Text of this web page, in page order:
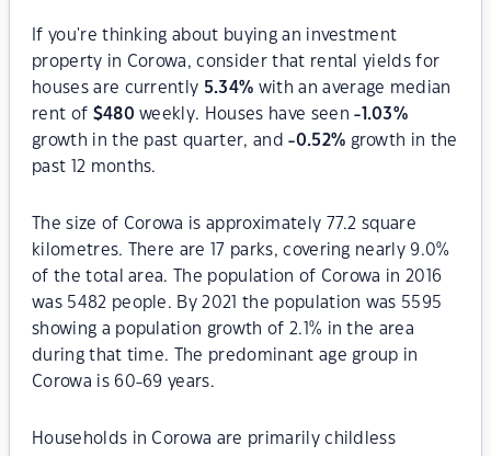
If you're thinking about buying an investment
property in Corowa, consider that rental yields for
houses are currently 5.34% with an average median
rent of $480 weekly. Houses have seen-1.03%
growth in the past quarter, and-0.52% growth in the
past 12 months.
The size of Corowa is approximately 77.2 square
kilometres. There are 17 parks, covering nearly 9.0%
of the total area. The population of Corowa in 2016
was 5482 people. By 2021 the population was 5595
showing a population growth of 2.1% in the area
during that time. The predominant age group in
Corowa is 60-69 years.
Households in Corowa are primarily childless